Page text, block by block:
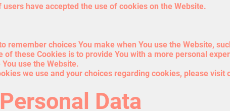
have accepted the use of cookies on the Website.
remember choices You make when You use the Website,
these Cookies is to provide You with a more personal
use the Website.
we use and your choices regarding cookies, please visit
Data